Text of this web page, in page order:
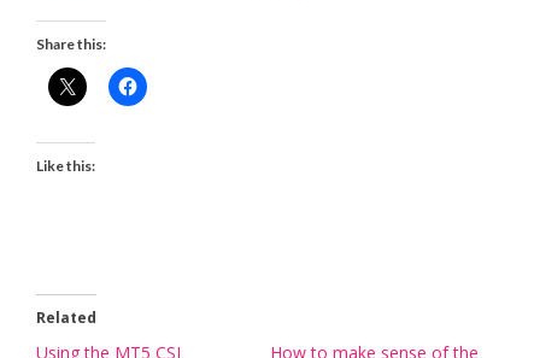
Share this:
Like this:
Related
Using the MT5 CSI
How to make sense of the